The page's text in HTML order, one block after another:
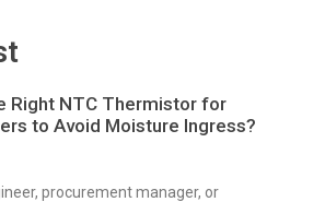
Right NTC Thermistor for
to Avoid Moisture Ingress?
procurement manager, or